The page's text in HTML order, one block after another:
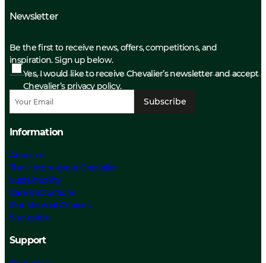
Newsletter
Be the first to receive news, offers, competitions, and
inspiration. Sign up below.
Yes, I would like to receive Chevalier’s newsletter and accept
Chevalier’s privacy policy.
Subscribe
Information
About us
The History about Chevalier
Sustainability
Care Instructions
Our Material Choices
Size guide
Support